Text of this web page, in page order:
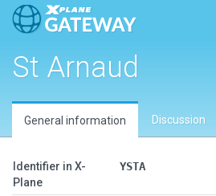
St Arnaud
General information Discussion
Identifier in X-
Plane
YSTA